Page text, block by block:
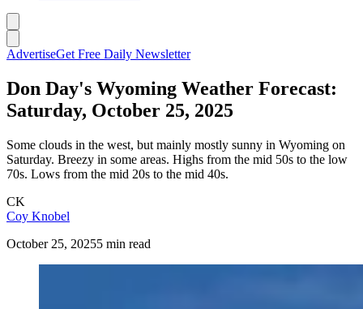
AdvertiseGet Free Daily Newsletter
Don Day's Wyoming Weather Forecast:
Saturday, October 25, 2025
Some clouds in the west, but mainly mostly sunny in Wyoming on
Saturday. Breezy in some areas. Highs from the mid 50s to the low
70s. Lows from the mid 20s to the mid 40s.
CK
Coy Knobel
October 25, 20255 min read